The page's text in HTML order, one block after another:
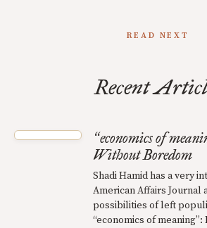
READ NEXT
Recent
“economics of
Without Boredom
Shadi Hamid has a very
American Affairs Journal
possibilities of left
“economics of